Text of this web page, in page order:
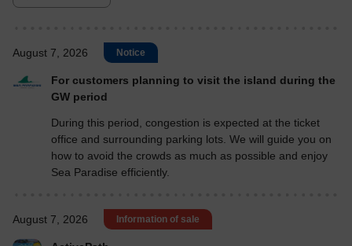
August 7, 2026 Notice
For customers planning to visit the island during the
GW period
During this period, congestion is expected at the ticket
office and surrounding parking lots. We will guide you on
how to avoid the crowds as much as possible and enjoy
Sea Paradise efficiently.
August 7, 2026 Information of sale